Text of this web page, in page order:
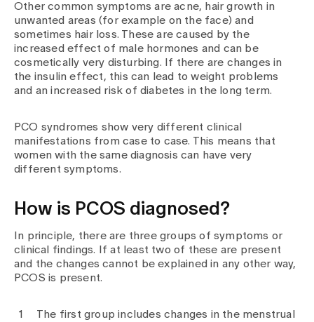
Other common symptoms are acne, hair growth in
unwanted areas (for example on the face) and
sometimes hair loss. These are caused by the
increased effect of male hormones and can be
cosmetically very disturbing. If there are changes in
the insulin effect, this can lead to weight problems
and an increased risk of diabetes in the long term.
PCO syndromes show very different clinical
manifestations from case to case. This means that
women with the same diagnosis can have very
different symptoms.
How is PCOS diagnosed?
In principle, there are three groups of symptoms or
clinical findings. If at least two of these are present
and the changes cannot be explained in any other way,
PCOS is present.
The first group includes changes in the menstrual